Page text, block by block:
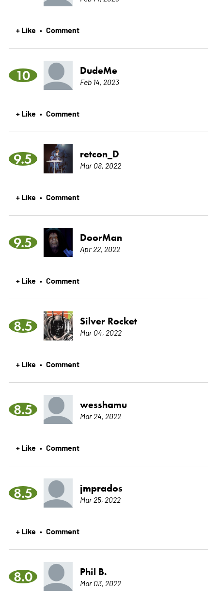
+ Like • Comment
10 DudeMe
Feb 14, 2023
+ Like • Comment
9.5 retcon_D
Mar 08, 2022
+ Like • Comment
9.5 DoorMan
Apr 22, 2022
+ Like • Comment
8.5 Silver Rocket
Mar 04, 2022
+ Like • Comment
8.5 wesshamu
Mar 24, 2022
+ Like • Comment
8.5 jmprados
Mar 25, 2022
+ Like • Comment
8.0 Phil B.
Mar 03, 2022